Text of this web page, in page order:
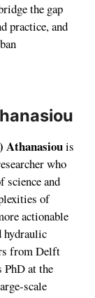
the gap
practice, and
Athanasiouis
who
science and
of
actionable
hydraulic
from Delft
PhD at the
scale